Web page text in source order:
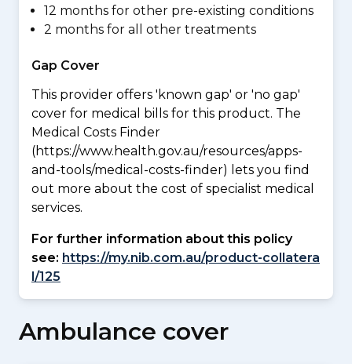
12 months for other pre-existing conditions
2 months for all other treatments
Gap Cover
This provider offers 'known gap' or 'no gap'
cover for medical bills for this product. The
Medical Costs Finder
(https://www.health.gov.au/resources/apps-
and-tools/medical-costs-finder) lets you find
out more about the cost of specialist medical
services.
For further information about this policy
see: https://my.nib.com.au/product-collatera
l/125
Ambulance cover